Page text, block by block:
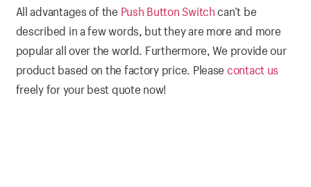
All advantages of the Push Button Switchcan’t be
described in a few words, but they are more and more
popular all over the world. Furthermore, We provide our
product based on the factory price. Please contact us
freely for your best quote now!